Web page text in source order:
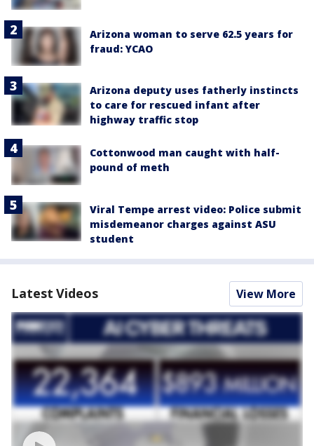
Arizona woman to serve 62.5 years for
fraud: YCAO
Arizona deputy uses fatherly instincts
to care for rescued infant after
highway traffic stop
Cottonwood man caught with half-
pound of meth
Viral Tempe arrest video: Police submit
misdemeanor charges against ASU
student
Latest Videos View More